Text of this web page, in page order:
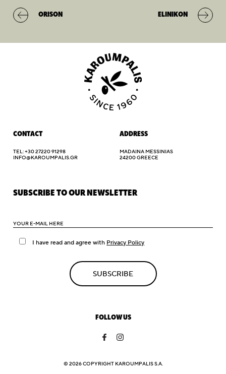
ORISON ELINIKON
SUBSCRIBE TO OUR NEWSLETTER
I have read and agree with Privacy Policy
SUBSCRIBE
CONTACT
TEL: +30 27220 91298
INFO@KAROUMPALIS.GR
ADDRESS
MADAINA MESSINIAS
24200 GREECE
FOLLOW US
© 2026 COPYRIGHT KAROUMPALIS S.A.